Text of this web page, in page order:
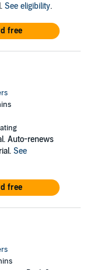
See eligibility.
free
Auto-renews
See
free